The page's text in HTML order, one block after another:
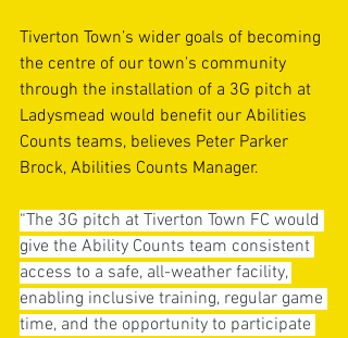
Tiverton Town’s wider goals of becoming
the centre of our town's community
through the installation of a 3G pitch at
Ladysmead would benefit our Abilities
Counts teams, believes Peter Parker
Brock, Abilities Counts Manager.
“The 3G pitch at Tiverton Town FC would
give the Ability Counts team consistent
access to a safe, all-weather facility,
enabling inclusive training, regular game
time, and the opportunity to participate